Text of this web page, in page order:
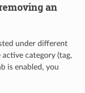
an
under different
category (tag,
is enabled, you